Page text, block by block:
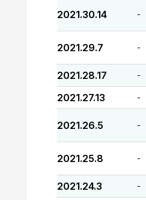
2021.30.14 -
2021.29.7 -
2021.28.17 -
2021.27.13 -
2021.26.5 -
2021.25.8 -
2021.24.3 -